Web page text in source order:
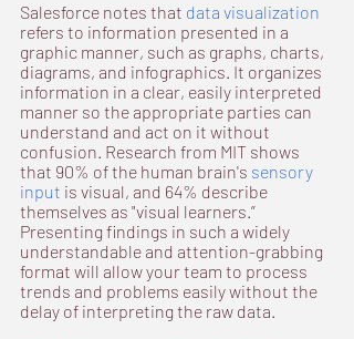
Salesforce notes that data visualization
refers to information presented in a
graphic manner, such as graphs, charts,
diagrams, and infographics. It organizes
information in a clear, easily interpreted
manner so the appropriate parties can
understand and act on it without
confusion. Research from MIT shows
that 90% of the human brain's sensory
input is visual, and 64% describe
themselves as "visual learners.”
Presenting findings in such a widely
understandable and attention-grabbing
format will allow your team to process
trends and problems easily without the
delay of interpreting the raw data.